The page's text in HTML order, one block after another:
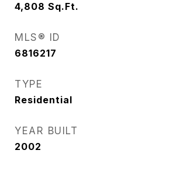
4,808 Sq.Ft.
MLS® ID
6816217
TYPE
Residential
YEAR BUILT
2002